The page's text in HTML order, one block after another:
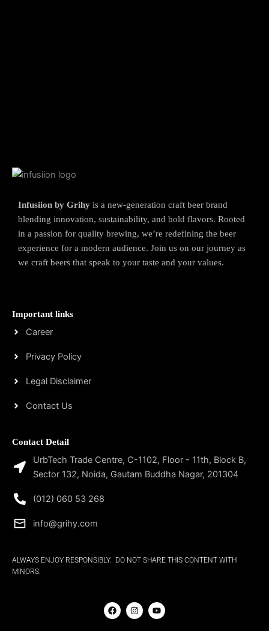
Infusiion by Grihy is a new-generation craft beer brand
blending innovation, sustainability, and bold flavors. Rooted
in a passion for quality brewing, we’re redefining the beer
experience for a modern audience. Join us on our journey as
we craft beers that speak to your taste and your values.
Important links
Career
Privacy Policy
Legal Disclaimer
Contact Us
Contact Detail
UrbTech Trade Centre, C-1102, Floor - 11th, Block B,
Sector 132, Noida, Gautam Buddha Nagar, 201304
(012) 060 53 268
info@grihy.com
ALWAYS ENJOY RESPONSIBLY. DO NOT SHARE THIS CONTENT WITH
MINORS.
F
a
c
I
n
s
Y
o
u